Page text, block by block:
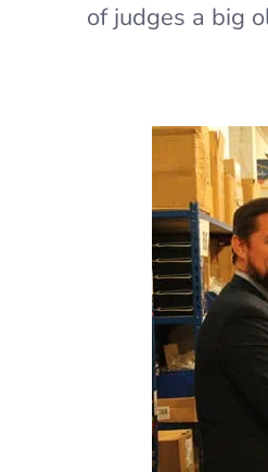
of judges a big